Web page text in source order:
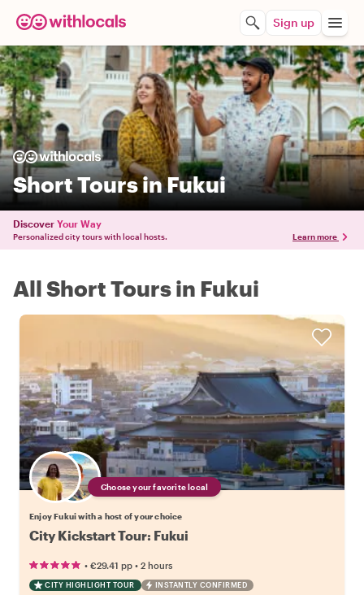
Sign up
Short Tours in Fukui
Discover Your Way
Personalized city tours with local hosts. Learn more
All Short Tours in Fukui
Choose your favorite local
Enjoy Fukui with a host of your choice
City Kickstart Tour: Fukui
• €29.41 pp • 2 hours
CITY HIGHLIGHT TOUR INSTANTLY CONFIRMED